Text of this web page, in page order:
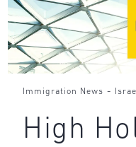
Immigration News -
High